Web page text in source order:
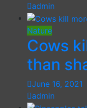
admin
Nature
Cows
than
June 16, 2021
admin